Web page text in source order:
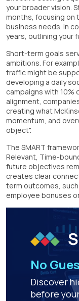
your broader vision.
months, focusing on
business needs. In
years, outlining your
Short-term goals
ambitions. For
traffic might be
developing a daily
campaigns with
alignment,
creating what
momentum, and
object".
The SMART
Relevant, Time-
future objectives
creates clear
term outcomes,
employee bonuses
No
Discover
before